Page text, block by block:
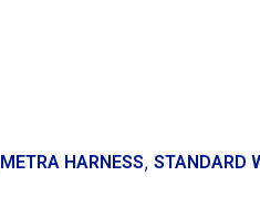
METRA HARNESS, STANDARD